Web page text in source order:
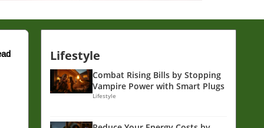
Lifestyle
Combat Rising Bills by Stopping
Vampire Power with Smart Plugs
Lifestyle